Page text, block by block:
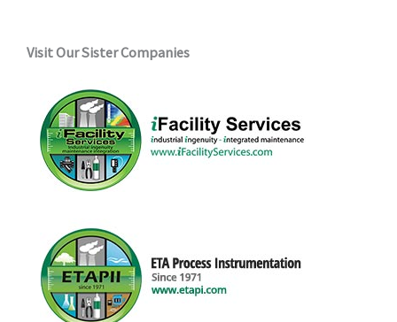
Visit Our Sister Companies